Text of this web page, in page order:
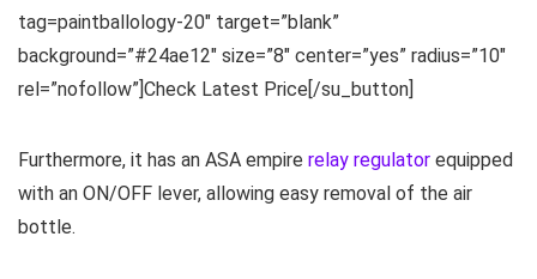
tag=paintballology-20″ target=”blank”
background=”#24ae12″ size=”8″ center=”yes” radius=”10″
rel=”nofollow”]Check Latest Price[/su_button]
Furthermore, it has an ASA empire relay regulator equipped
with an ON/OFF lever, allowing easy removal of the air
bottle.